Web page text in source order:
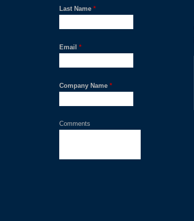
*
Last Name
*
Email
*
Company Name
Comments